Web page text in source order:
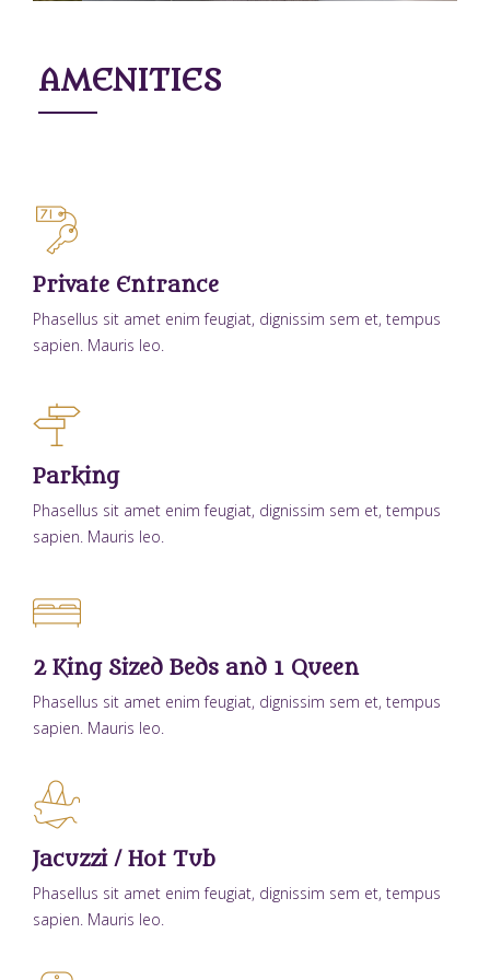
AMENITIES
Private Entrance
Phasellus sit amet enim feugiat, dignissim sem et, tempus
sapien. Mauris leo.
Parking
Phasellus sit amet enim feugiat, dignissim sem et, tempus
sapien. Mauris leo.
2 King Sized Beds and 1 Queen
Phasellus sit amet enim feugiat, dignissim sem et, tempus
sapien. Mauris leo.
Jacuzzi / Hot Tub
Phasellus sit amet enim feugiat, dignissim sem et, tempus
sapien. Mauris leo.